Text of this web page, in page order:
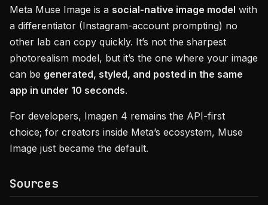
Meta Muse Image is a social-native image model with
a differentiator (Instagram-account prompting) no
other lab can copy quickly. It’s not the sharpest
photorealism model, but it’s the one where your image
can be generated, styled, and posted in the same
app in under 10 seconds.
For developers, Imagen 4 remains the API-first
choice; for creators inside Meta’s ecosystem, Muse
Image just became the default.
Sources